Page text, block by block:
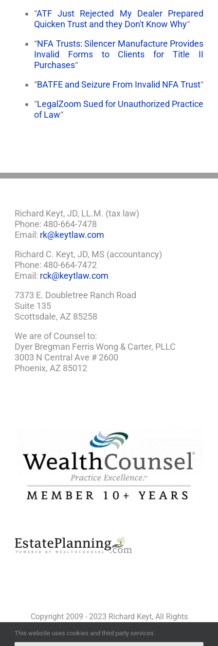
“ATF Just Rejected My Dealer Prepared
Quicken Trust and they Don't Know Why“
“NFA Trusts: Silencer Manufacture Provides
Invalid Forms to Clients for Title II
Purchases“
“BATFE and Seizure From Invalid NFA Trust“
“LegalZoom Sued for Unauthorized Practice
of Law“
Richard Keyt, JD, LL.M. (tax law)
Phone: 480-664-7478
Email: rk@keytlaw.com
Richard C. Keyt, JD, MS (accountancy)
Phone: 480-664-7472
Email: rck@keytlaw.com
7373 E. Doubletree Ranch Road
Suite 135
Scottsdale, AZ 85258
We are of Counsel to:
Dyer Bregman Ferris Wong & Carter, PLLC
3003 N Central Ave # 2600
Phoenix, AZ 85012
Copyright 2009 - 2023 Richard Keyt, All Rights
This website uses cookies and third party services.